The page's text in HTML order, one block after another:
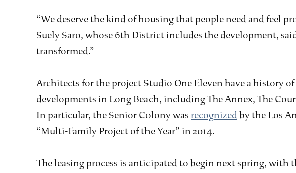
“We deserve the kind of housing that people need and feel
Suely Saro, whose 6th District includes the development,
transformed.”
Architects for the project Studio One Eleven have a history
developments in Long Beach, including The Annex, The
In particular, the Senior Colony was recognized by the Los
“Multi-Family Project of the Year” in 2014.
The leasing process is anticipated to begin next spring, with